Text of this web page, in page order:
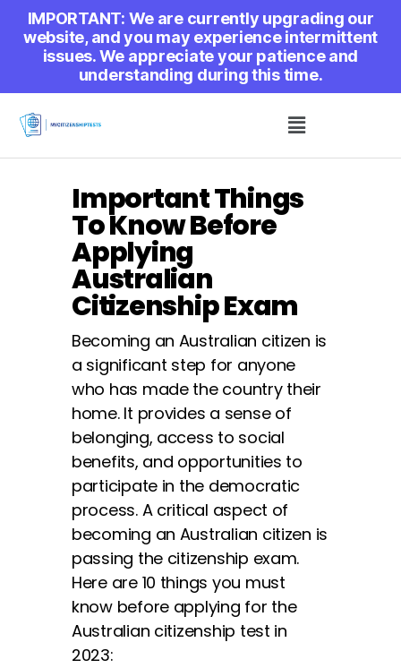
IMPORTANT: We are currently upgrading our
website, and you may experience intermittent
issues. We appreciate your patience and
understanding during this time.
Important Things
To Know Before
Applying
Australian
Citizenship Exam
Becoming an Australian citizen is
a significant step for anyone
who has made the country their
home. It provides a sense of
belonging, access to social
benefits, and opportunities to
participate in the democratic
process. A critical aspect of
becoming an Australian citizen is
passing the citizenship exam.
Here are 10 things you must
know before applying for the
Australian citizenship test in
2023: